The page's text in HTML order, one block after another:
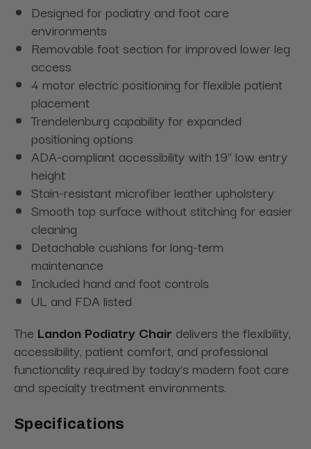
Designed for podiatry and foot care
environments
Removable foot section for improved lower leg
access
4 motor electric positioning for flexible patient
placement
Trendelenburg capability for expanded
positioning options
ADA-compliant accessibility with 19" low entry
height
Stain-resistant microfiber leather upholstery
Smooth top surface without stitching for easier
cleaning
Detachable cushions for long-term
maintenance
Included hand and foot controls
UL and FDA listed
The Landon Podiatry Chair delivers the flexibility,
accessibility, patient comfort, and professional
functionality required by today’s modern foot care
and specialty treatment environments.
Specifications